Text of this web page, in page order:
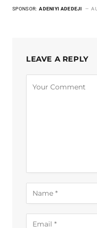
SPONSOR: ADENIYI ADEDEJI
LEAVE A REPLY